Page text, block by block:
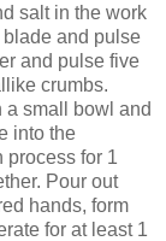
salt in the work
blade and pulse
and pulse five
crumbs.
a small bowl and
into the
process for 1
Pour out
hands, form
for at least 1